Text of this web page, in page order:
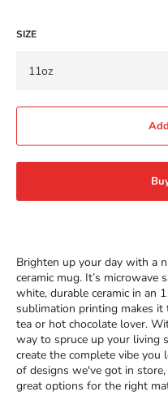
SIZE
Brighten up your day with a
ceramic mug. It’s microwave
white, durable ceramic in an
sublimation printing makes
tea or hot chocolate lover.
way to spruce up your living
create the complete vibe
of designs we've got in
great options for the right